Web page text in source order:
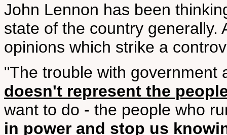
John Lennon has been
state of the country generally.
opinions which strike a
"The trouble with
doesn't represent the
want to do - the people who
in power and stop us